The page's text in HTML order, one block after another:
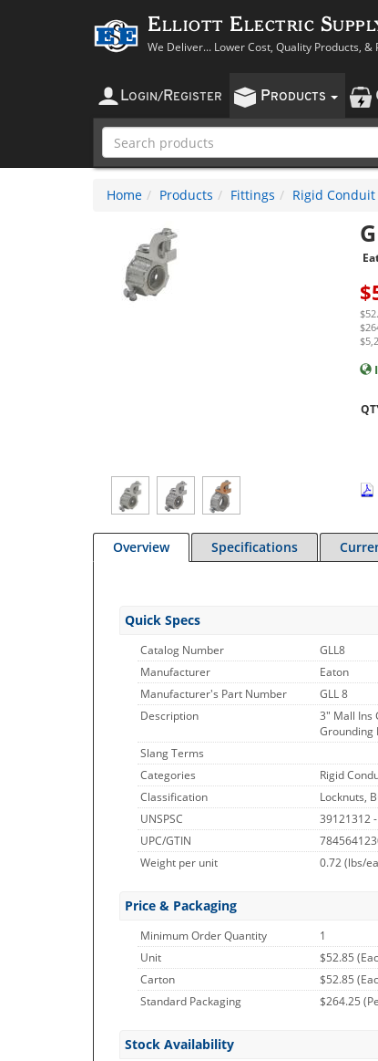
Elliott Electric
We Deliver... Lower Cost, Quality Products, &
LOGIN/ REGISTER PRODUCTS
Home Products Fittings Rigid
$
Overview Specifications
Quick Specs
Catalog Number GLL8
Manufacturer
Eaton
Manufacturer's Part Number
GLL 8
Description
3" Mall Ins
Grounding
Slang Terms
Categories
Rigid
Classification
Locknuts,
UNSPSC
39121312
UPC/GTIN
Weight per unit
0.72(lbs/
Price & Packaging
Minimum Order Quantity
1
Unit
$52.85
Carton
$52.85
Standard Packaging
$264.25
Stock Availability